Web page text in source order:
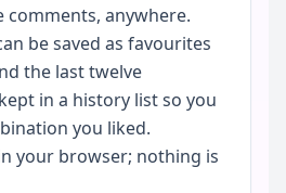
comments, anywhere.
be saved as favourites
the last twelve
in a history list so you
you liked.
your browser; nothing is